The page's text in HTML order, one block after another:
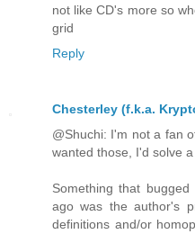
not like CD's more so
grid
Reply
Chesterley (f.k.a.
@Shuchi: I'm not a fan
wanted those, I'd solve a
Something that
ago was the author's
definitions and/or